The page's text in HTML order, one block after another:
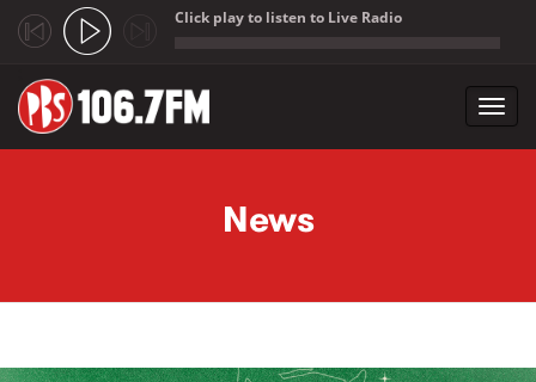
Click play to listen to Live Radio
News